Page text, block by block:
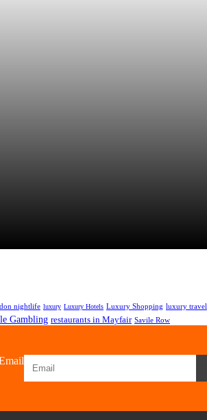
nightlife luxury Luxury Hotels Luxury Shopping luxury travel
Gambling restaurants in Mayfair Savile Row